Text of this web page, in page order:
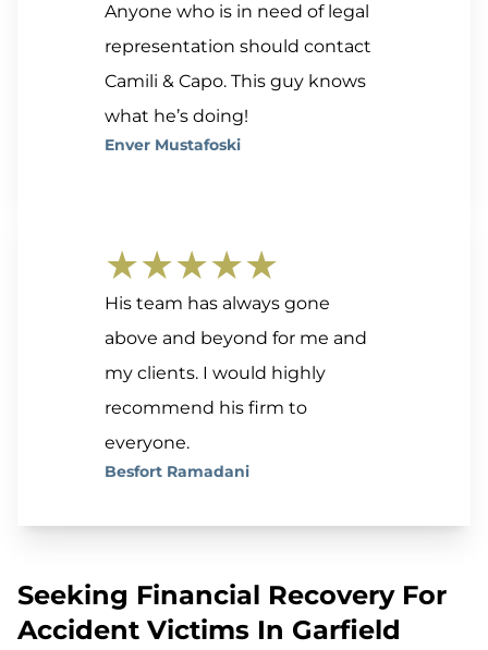
Anyone who is in need of legal
representation should contact
Camili & Capo. This guy knows
what he’s doing!
Enver Mustafoski
★★★★★
His team has always gone
above and beyond for me and
my clients. I would highly
recommend his firm to
everyone.
Besfort Ramadani
Seeking Financial Recovery For
Accident Victims In Garfield